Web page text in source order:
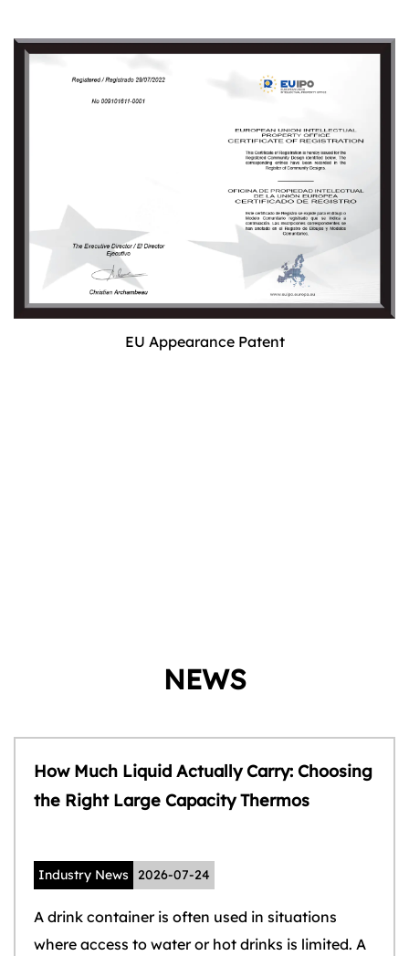
EU Appearance Patent
NEWS
How Much Liquid Actually Carry: Choosing
the Right Large Capacity Thermos
Industry News 2026-07-24
A drink container is often used in situations
where access to water or hot drinks is limited. A